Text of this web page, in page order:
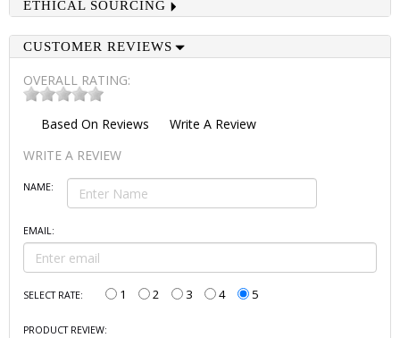
ETHICAL SOURCING
CUSTOMER REVIEWS
OVERALL RATING:
Based On Reviews
Write A Review
WRITE A REVIEW
NAME:
EMAIL:
SELECT RATE: 1 2 3 4 5
PRODUCT REVIEW: